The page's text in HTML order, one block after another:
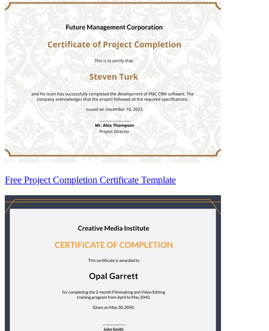
Free Project Completion Certificate Template